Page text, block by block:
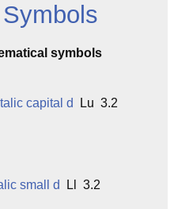
symbols
capital d Lu 3.2
small d Ll 3.2